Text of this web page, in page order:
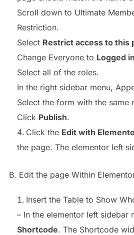
Scroll down to Ultimate
Restriction.
Select Restrict access to this
Change Everyone to Logged
Select all of the roles.
In the right sidebar menu,
Select the form with the same
Click Publish.
Click the Edit with
the page. The elementor left
B. Edit the page Within
Insert the Table to Show
– In the elementor left sidebar
Shortcode. The Shortcode